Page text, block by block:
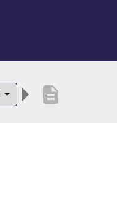
description